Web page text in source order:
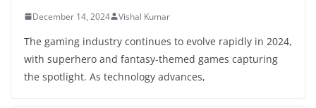
December 14, 2024 Vishal Kumar
The gaming industry continues to evolve rapidly in 2024,
with superhero and fantasy-themed games capturing
the spotlight. As technology advances,